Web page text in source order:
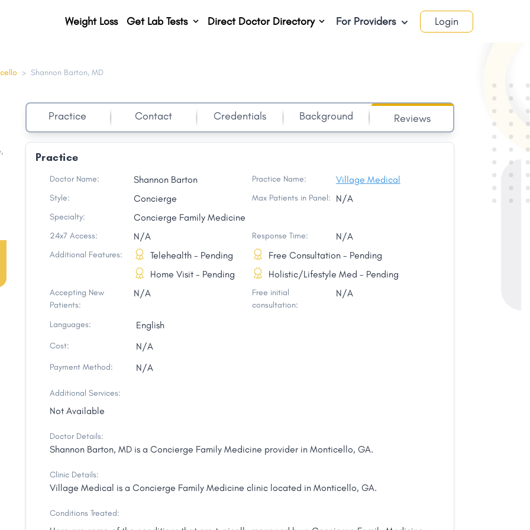
> Shannon Barton, MD
,
Practice Contact Credentials Background Reviews
Practice
Doctor Name: Shannon Barton Practice Name: Village Medical
Style: Concierge Max Patients in Panel: N/A
Specialty: Concierge Family Medicine
24x7 Access: N/A Response Time: N/A
Additional Features:
Telehealth - Pending
Home Visit - Pending
Free Consultation - Pending
Holistic/Lifestyle Med - Pending
Accepting New
Patients:
N/A
Free initial
consultation:
N/A
Languages: English
Cost: N/A
Payment Method: N/A
Additional Services:
Not Available
Doctor Details:
Shannon Barton, MD is a Concierge Family Medicine provider in Monticello, GA.
Clinic Details:
Village Medical is a Concierge Family Medicine clinic located in Monticello, GA.
Conditions Treated:
Weight Loss Get Lab Tests Direct Doctor Directory For Providers Login